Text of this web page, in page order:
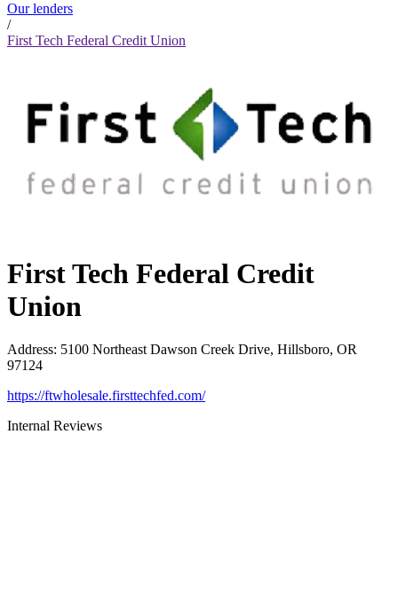
Our lenders
/
First Tech Federal Credit Union
First Tech Federal Credit
Union
Address: 5100 Northeast Dawson Creek Drive, Hillsboro, OR
97124
https://ftwholesale.firsttechfed.com/
Internal Reviews